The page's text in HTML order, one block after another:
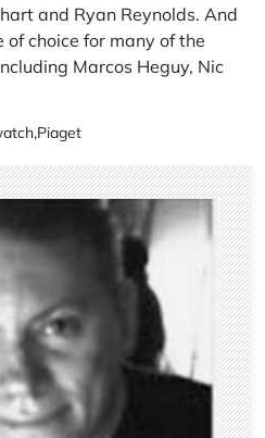
and Ryan Reynolds. And
choice for many of the
Marcos Heguy, Nic
,Piaget